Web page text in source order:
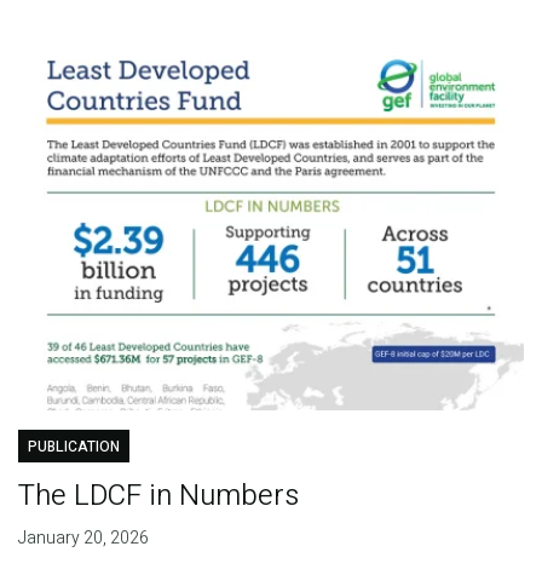
PUBLICATION
The LDCF in Numbers
January 20, 2026